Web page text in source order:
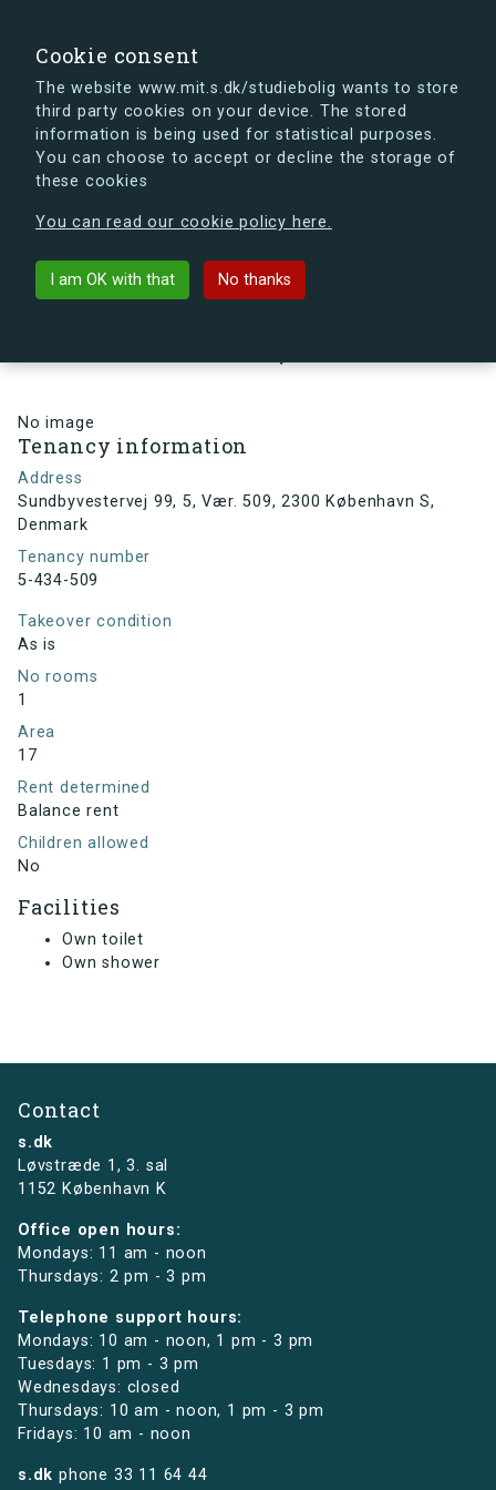
Cookie consent
The website www.mit.s.dk/studiebolig wants to store
third party cookies on your device. The stored
information is being used for statistical purposes.
You can choose to accept or decline the storage of
these cookies
You can read our cookie policy here.
I am OK with that No thanks
s.dk is getting a new look soon. If you're curious, you
can already take a peek at what the new s.dk will look
Back to building
No image
Tenancy information
Address
Sundbyvestervej 99, 5, Vær. 509, 2300 København S,
Denmark
Tenancy number
5-434-509
Takeover condition
As is
No rooms
1
Area
17
Rent determined
Balance rent
Children allowed
No
Facilities
Own toilet
Own shower
Contact
s.dk
Løvstræde 1,3. sal
1152 København K
Office open hours:
Mondays: 11 am - noon
Thursdays: 2 pm - 3 pm
Telephone support hours:
Mondays: 10 am - noon, 1 pm - 3 pm
Tuesdays: 1 pm - 3 pm
Wednesdays: closed
Thursdays: 10 am - noon, 1 pm - 3 pm
Fridays: 10 am - noon
s.dk phone 33 11 64 44